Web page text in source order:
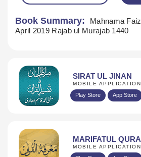
Book Summary:
Mahnama
April 2019 Rajab ul Murajab 1440
SIRAT UL JINAN
MOBILE APPLICATION
Play Store App Store
MARIFATUL
MOBILE APPLICATION